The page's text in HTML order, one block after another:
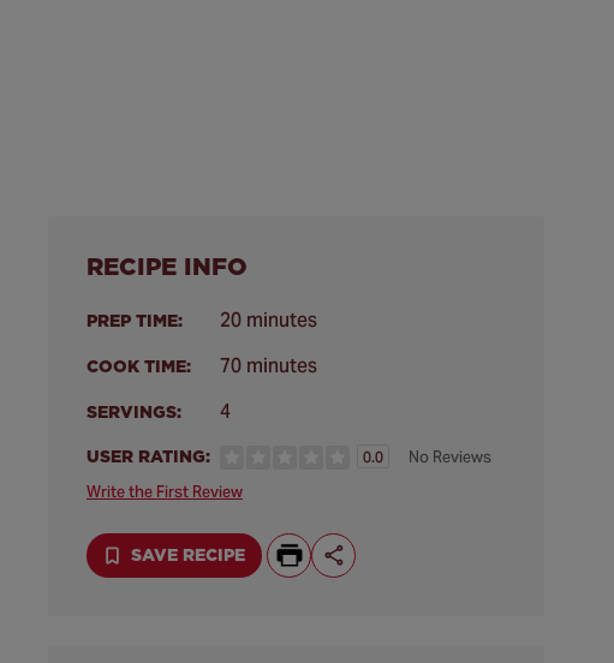
RECIPE INFO
PREP TIME: 20 minutes
COOK TIME: 70 minutes
SERVINGS: 4
USER RATING: 0.0
No Reviews
Write the First Review
SAVE RECIPE